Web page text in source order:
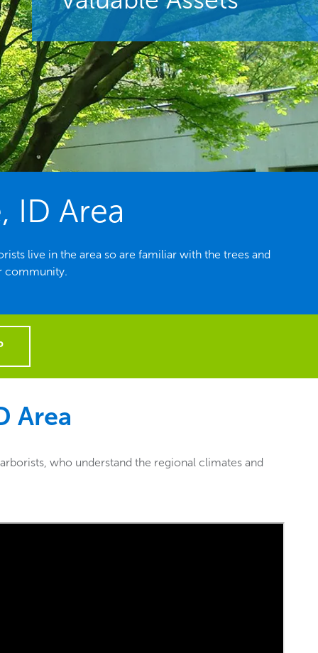
ID Area
live in the area so are familiar with the trees and
community.
Area
who understand the regional climates and